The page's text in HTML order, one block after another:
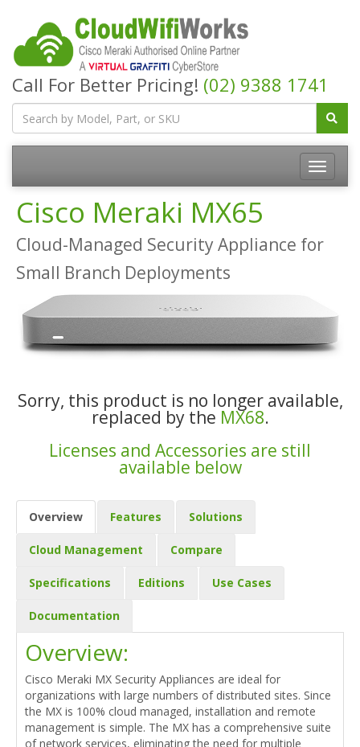
Call For Better Pricing! (02) 9388 1741
Cisco Meraki MX65
Cloud-Managed Security Appliance for
Small Branch Deployments
Sorry, this product is no longer available,
replaced by the MX68.
Licenses and Accessories are still
available below
Overview Features Solutions
Cloud Management Compare
Specifications Editions Use Cases
Documentation
Overview:
Cisco Meraki MX Security Appliances are ideal for
organizations with large numbers of distributed sites. Since
the MX is 100% cloud managed, installation and remote
management is simple. The MX has a comprehensive suite
of network services, eliminating the need for multiple